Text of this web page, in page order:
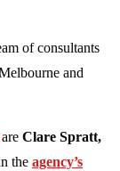
of consultants
and
are Clare Spratt,
the agency’s